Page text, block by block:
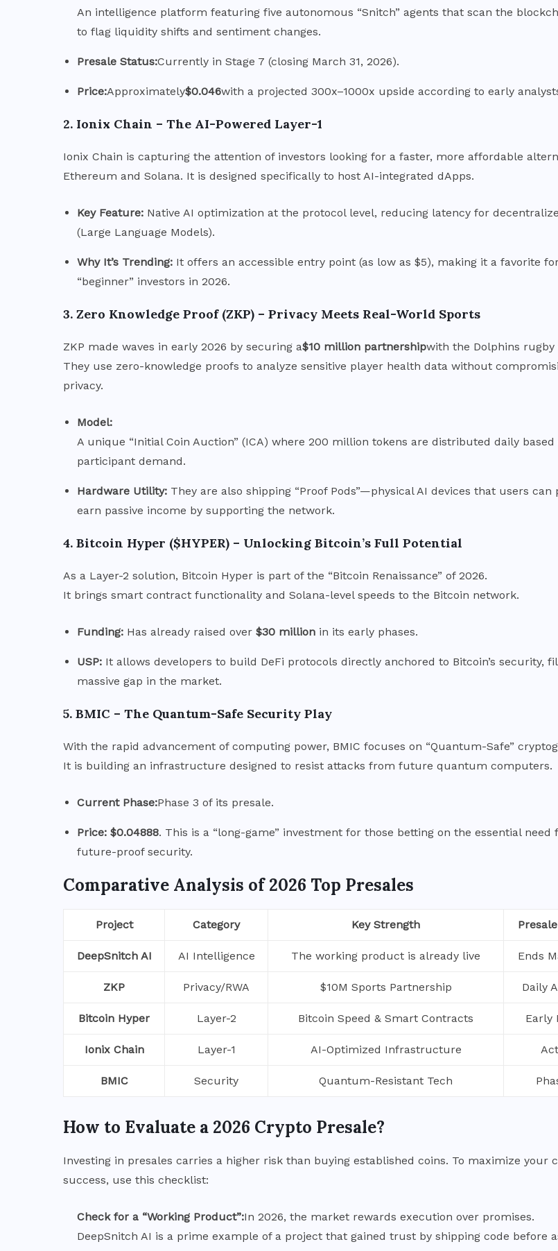
An intelligence platform featuring five autonomous “Snitch” agents that scan the
to flag liquidity shifts and sentiment changes.
Presale Status:Currently in Stage 7 (closing March 31, 2026).
Price:Approximately$0.046with a projected 300x–1000x upside according to early
2. Ionix Chain – The AI-Powered Layer-1
Ionix Chain is capturing the attention of investors looking for a faster, more affordable
Ethereum and Solana. It is designed specifically to host AI-integrated dApps.
Key Feature: Native AI optimization at the protocol level, reducing latency for
(Large Language Models).
Why It’s Trending: It offers an accessible entry point (as low as $5), making it a favorite
“beginner” investors in 2026.
3. Zero Knowledge Proof (ZKP) – Privacy Meets Real-World Sports
ZKP made waves in early 2026 by securing a$10 million partnershipwith the Dolphins rugby
They use zero-knowledge proofs to analyze sensitive player health data without
privacy.
Model:
A unique “Initial Coin Auction” (ICA) where 200 million tokens are distributed daily based
participant demand.
Hardware Utility: They are also shipping “Proof Pods”—physical AI devices that users can
earn passive income by supporting the network.
4. Bitcoin Hyper ($HYPER) – Unlocking Bitcoin’s Full Potential
As a Layer-2 solution, Bitcoin Hyper is part of the “Bitcoin Renaissance” of 2026.
It brings smart contract functionality and Solana-level speeds to the Bitcoin network.
Funding: Has already raised over $30 million in its early phases.
USP: It allows developers to build DeFi protocols directly anchored to Bitcoin’s security,
massive gap in the market.
5. BMIC – The Quantum-Safe Security Play
With the rapid advancement of computing power, BMIC focuses on “Quantum-Safe”
It is building an infrastructure designed to resist attacks from future quantum computers.
Current Phase:Phase 3 of its presale.
Price: $0.04888. This is a “long-game” investment for those betting on the essential need
future-proof security.
Comparative Analysis of 2026 Top Presales
Project Category Key Strength
DeepSnitch AI AI Intelligence The working product is already live Ends
ZKP Privacy/RWA $10M Sports Partnership Daily
Bitcoin Hyper Layer-2 Bitcoin Speed & Smart Contracts Early
Ionix Chain Layer-1 AI-Optimized Infrastructure
BMIC Security Quantum-Resistant Tech
How to Evaluate a 2026 Crypto Presale?
Investing in presales carries a higher risk than buying established coins. To maximize your
success, use this checklist:
Check for a “Working Product”:In 2026, the market rewards execution over promises.
DeepSnitch AI is a prime example of a project that gained trust by shipping code before